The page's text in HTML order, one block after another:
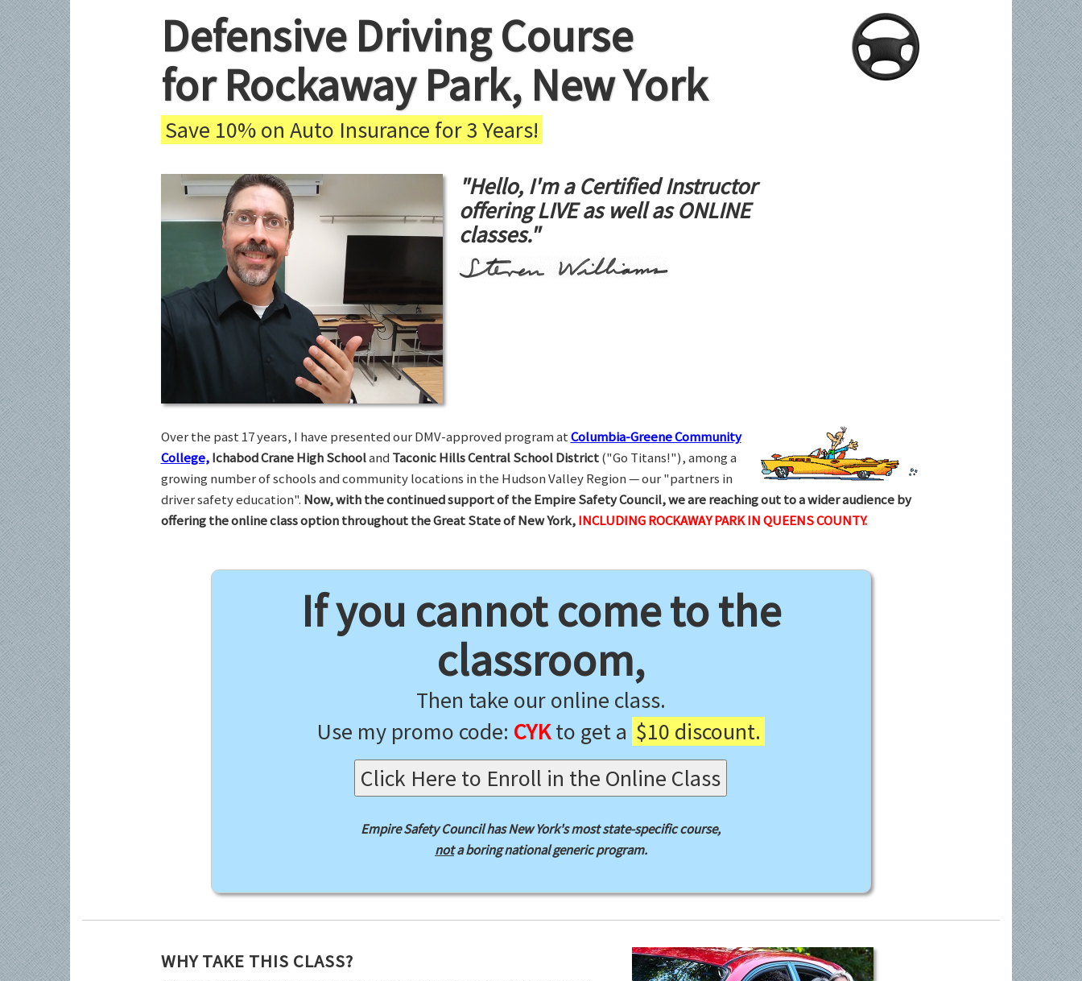
Defensive Driving Course
for Rockaway Park, New York
Save 10% on Auto Insurance for 3 Years!
"Hello, I'm a Certified Instructor
offering LIVE as well as ONLINE
classes."
Over the past 17 years, I have presented our DMV-approved program atColumbia-Greene Community
College, Ichabod Crane High Schooland Taconic Hills Central School District("Go Titans!"), among a
growing number of schools and community locations in the Hudson Valley Region — our "partners in
driver safety education". Now, with the continued support of the Empire Safety Council, we are reaching out to a wider audience by
offering the online class option throughout the Great State of New York,INCLUDING ROCKAWAY PARK IN QUEENS COUNTY.
If you cannot come to the
classroom,
Then take our online class.
Use my promo code: CYKto get a $10 discount.
Click Here to Enroll in the Online Class
Empire Safety Council has New York's most state-specific course,
nota boring national generic program.
WHY TAKE THIS CLASS?